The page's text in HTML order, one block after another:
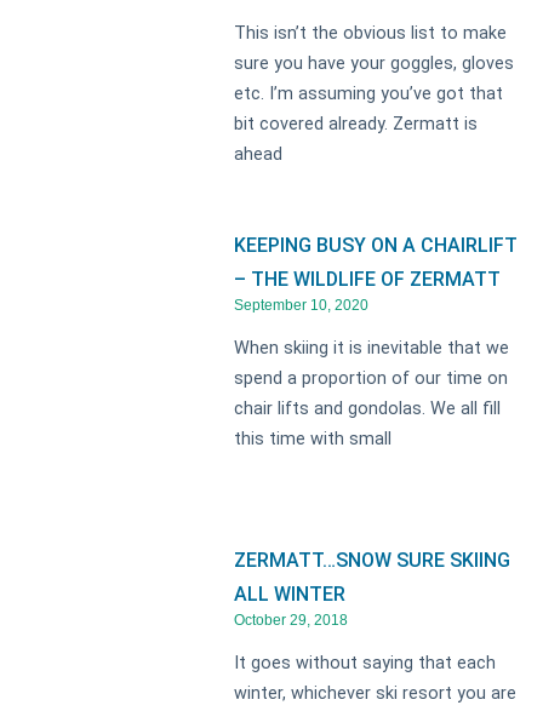
This isn’t the obvious list to make
sure you have your goggles, gloves
etc. I’m assuming you’ve got that
bit covered already. Zermatt is
ahead
KEEPING BUSY ON A CHAIRLIFT
– THE WILDLIFE OF ZERMATT
September 10, 2020
When skiing it is inevitable that we
spend a proportion of our time on
chair lifts and gondolas. We all fill
this time with small
ZERMATT…SNOW SURE SKIING
ALL WINTER
October 29, 2018
It goes without saying that each
winter, whichever ski resort you are